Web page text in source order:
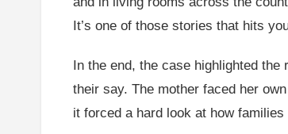
It’s one of those stories that hits
In the end, the case highlighted
their say. The mother faced her
it forced a hard look at how